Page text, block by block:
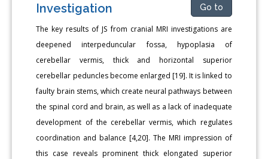
Investigation Go to
The key results of JS from cranial MRI investigations are
deepened interpeduncular fossa, hypoplasia of
cerebellar vermis, thick and horizontal superior
cerebellar peduncles become enlarged [19]. It is linked to
faulty brain stems, which create neural pathways between
the spinal cord and brain, as well as a lack of inadequate
development of the cerebellar vermis, which regulates
coordination and balance [4,20]. The MRI impression of
this case reveals prominent thick elongated superior